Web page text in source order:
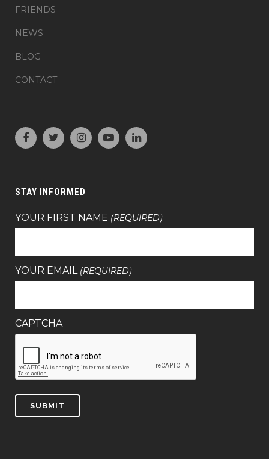
FRIENDS
NEWS
BLOG
CONTACT
STAY INFORMED
YOUR FIRST NAME (REQUIRED)
YOUR EMAIL (REQUIRED)
CAPTCHA